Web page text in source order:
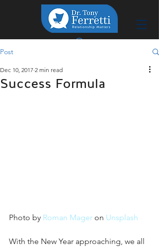
Post
Success Formula
Dec 10, 2017 2 min read
Photo by Roman Mager on Unsplash
With the New Year approaching, we all